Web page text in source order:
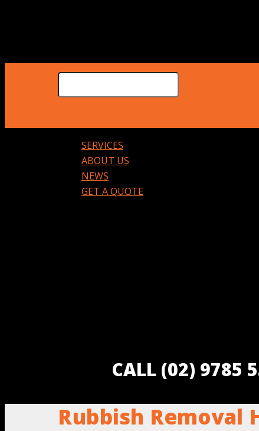
SERVICES
ABOUT US
NEWS
GET A QUOTE
CALL (02) 9785
Rubbish Removal